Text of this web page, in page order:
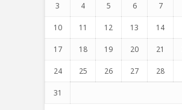
3 4 5 6 7
10 11 12 13 14
17 18 19 20 21
24 25 26 27 28
31